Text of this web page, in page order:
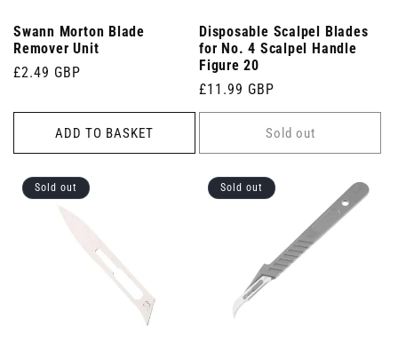
Swann Morton Blade
Remover Unit
Regular
£2.49 GBP
ADD TO BASKET
Disposable Scalpel Blades
for No. 4 Scalpel Handle
Figure 20
Regular
price
£11.99 GBP
Sold out
Sold out Sold out